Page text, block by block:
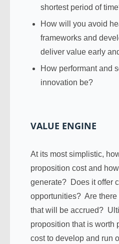
shortest period of
How will you avoid
frameworks and
deliver value early
How performant and
innovation be?
VALUE ENGINE
At its most simplistic,
proposition cost and
generate? Does it offer
opportunities? Are
that will be accrued?
proposition that is worth
cost to develop and run